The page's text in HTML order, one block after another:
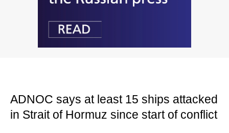
ADNOC says at least 15 ships attacked
in Strait of Hormuz since start of conflict